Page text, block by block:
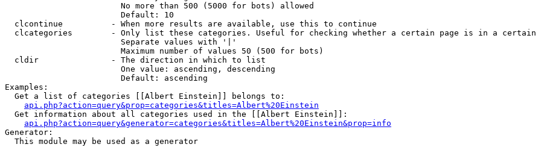
                        No more than 500 (5000 for bots) allowed
                        Default: 10
  clcontinue          - When more results are available, use this to continue
clcategories        - Only list these categories. Useful for checking whether a certain page is in a certain
                        Separate values with '|'
                        Maximum number of values 50 (500 for bots)
  cldir               - The direction in which to list
                        One value: ascending, descending
                        Default: ascending
Examples:
  Get a list of categories [[Albert Einstein]] belongs to:
api.php?action=query&prop=categories&titles=Albert%20Einstein
  Get information about all categories used in the [[Albert Einstein]]:
api.php?action=query&generator=categories&titles=Albert%20Einstein&prop=info
Generator:
  This module may be used as a generator